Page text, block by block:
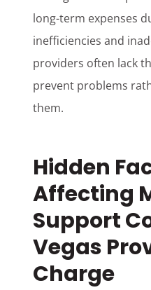
long-term expenses
inefficiencies and
providers often lack
prevent problems
them.
Hidden
Affecting
Support
Vegas
Charge